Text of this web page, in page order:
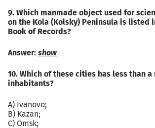
9. Which manmade object used for
on the Kola (Kolsky) Peninsula is listed
Book of Records?
Answer: show
10. Which of these cities has less than
inhabitants?
A) Ivanovo;
B) Kazan;
C) Omsk;